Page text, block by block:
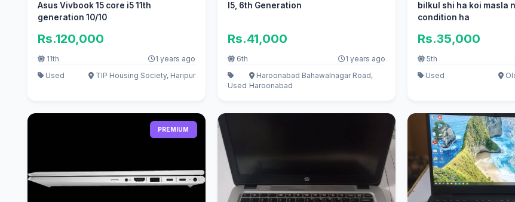
Asus Vivbook 15 core i5 11th
generation 10/10
Rs.120,000
11th
1 years ago
Used
TIP Housing Society, Haripur
I5, 6th Generation
Rs.41,000
6th 1 years ago
Used
Haroonabad Bahawalnagar Road,
Haroonabad
bilkul shi ha koi masla
condition ha
Rs.35,000
5th
Used
PREMIUM